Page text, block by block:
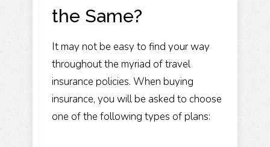
the Same?
It may not be easy to find your way
throughout the myriad of travel
insurance policies. When buying
insurance, you will be asked to choose
one of the following types of plans: